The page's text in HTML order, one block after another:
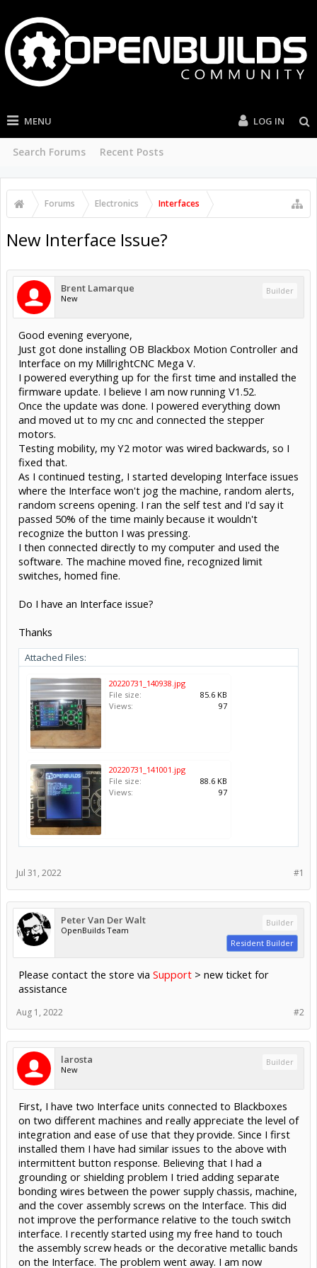
MENU
Search Forums Recent Posts
LOG IN
Forums Electronics Interfaces
New Interface Issue?
Brent Lamarque
New
Builder
Good evening everyone,
Just got done installing OB Blackbox Motion Controller and
Interface on my MillrightCNC Mega V.
I powered everything up for the first time and installed the
firmware update. I believe I am now running V1.52.
Once the update was done. I powered everything down
and moved ut to my cnc and connected the stepper
motors.
Testing mobility, my Y2 motor was wired backwards, so I
fixed that.
As I continued testing, I started developing Interface issues
where the Interface won't jog the machine, random alerts,
random screens opening. I ran the self test and I'd say it
passed 50% of the time mainly because it wouldn't
recognize the button I was pressing.
I then connected directly to my computer and used the
software. The machine moved fine, recognized limit
switches, homed fine.
Do I have an Interface issue?
Thanks
Attached Files:
20220731_140938.jpg
File size:
85.6 KB
Views:
97
20220731_141001.jpg
File size:
88.6 KB
Views:
97
#1
Jul 31, 2022
Peter Van Der Walt
OpenBuilds Team
Builder
Resident Builder
Please contact the store via Support > new ticket for
assistance
#2
Aug 1, 2022
larosta
New
Builder
First, I have two Interface units connected to Blackboxes
on two different machines and really appreciate the level of
integration and ease of use that they provide. Since I first
installed them I have had similar issues to the above with
intermittent button response. Believing that I had a
grounding or shielding problem I tried adding separate
bonding wires between the power supply chassis, machine,
and the cover assembly screws on the Interface. This did
not improve the performance relative to the touch switch
interface. I recently started using my free hand to touch
the assembly screw heads or the decorative metallic bands
on the Interface. The problem went away. I am now